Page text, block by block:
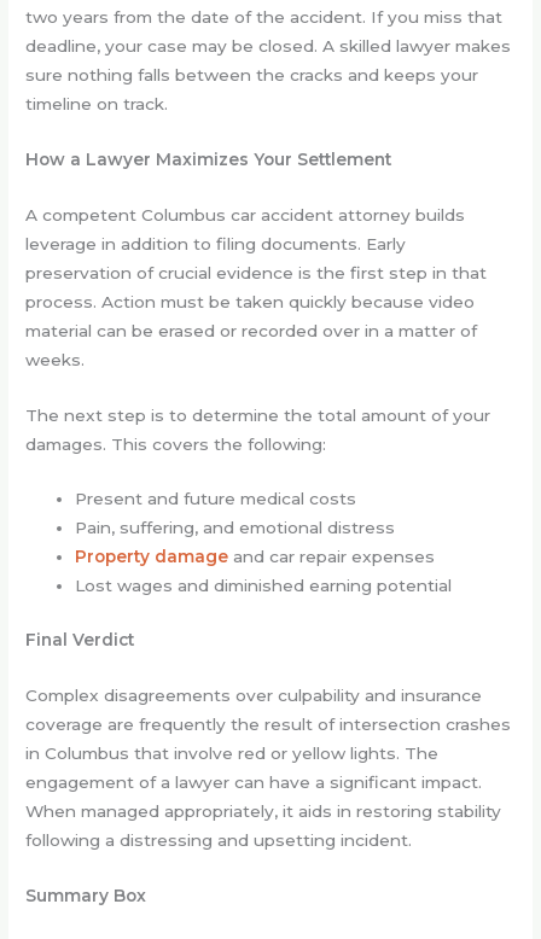
two years from the date of the accident. If you miss that
deadline, your case may be closed. A skilled lawyer makes
sure nothing falls between the cracks and keeps your
timeline on track.
How a Lawyer Maximizes Your Settlement
A competent Columbus car accident attorney builds
leverage in addition to filing documents. Early
preservation of crucial evidence is the first step in that
process. Action must be taken quickly because video
material can be erased or recorded over in a matter of
weeks.
The next step is to determine the total amount of your
damages. This covers the following:
Present and future medical costs
Pain, suffering, and emotional distress
Property damage and car repair expenses
Lost wages and diminished earning potential
Final Verdict
Complex disagreements over culpability and insurance
coverage are frequently the result of intersection crashes
in Columbus that involve red or yellow lights. The
engagement of a lawyer can have a significant impact.
When managed appropriately, it aids in restoring stability
following a distressing and upsetting incident.
Summary Box